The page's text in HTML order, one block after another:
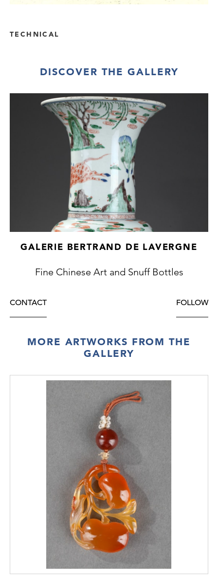
TECHNICAL
DISCOVER THE GALLERY
GALERIE BERTRAND DE LAVERGNE
Fine Chinese Art and Snuff Bottles
CONTACT FOLLOW
MORE ARTWORKS FROM THE
GALLERY